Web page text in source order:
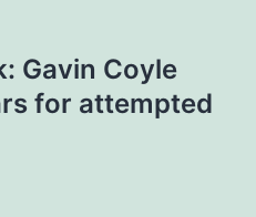
Gavin Coyle
for attempted